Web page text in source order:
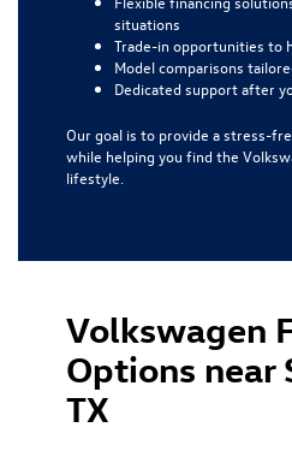
situations
Trade-in opportunities to
Model comparisons
Dedicated support after
Our goal is to provide a stress-
while helping you find the
lifestyle.
Volkswagen
Options near
TX